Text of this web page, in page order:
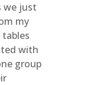
we just
my
with
group